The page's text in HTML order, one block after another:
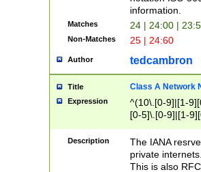
information.
Matches 24 | 24:00 |
Non-Matches 25 | 24:60
Author tedcambron
Title Class A Network
Expression
^(10\.[0-9]|[1-
[0-5]\.[0-9]|[1-
Description
The IANA
private
This is also